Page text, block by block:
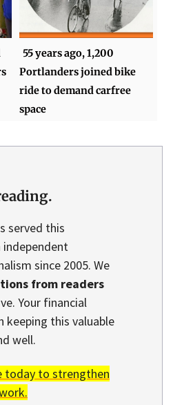
55 years ago, 1,200
Portlanders joined bike
ride to demand carfree
space
served this
since 2005. We
from readers
Your financial
keeping this valuable
well.
today to strengthen